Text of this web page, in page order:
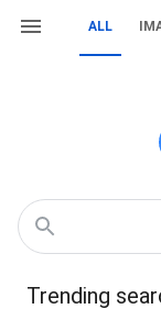
ALL
Trending